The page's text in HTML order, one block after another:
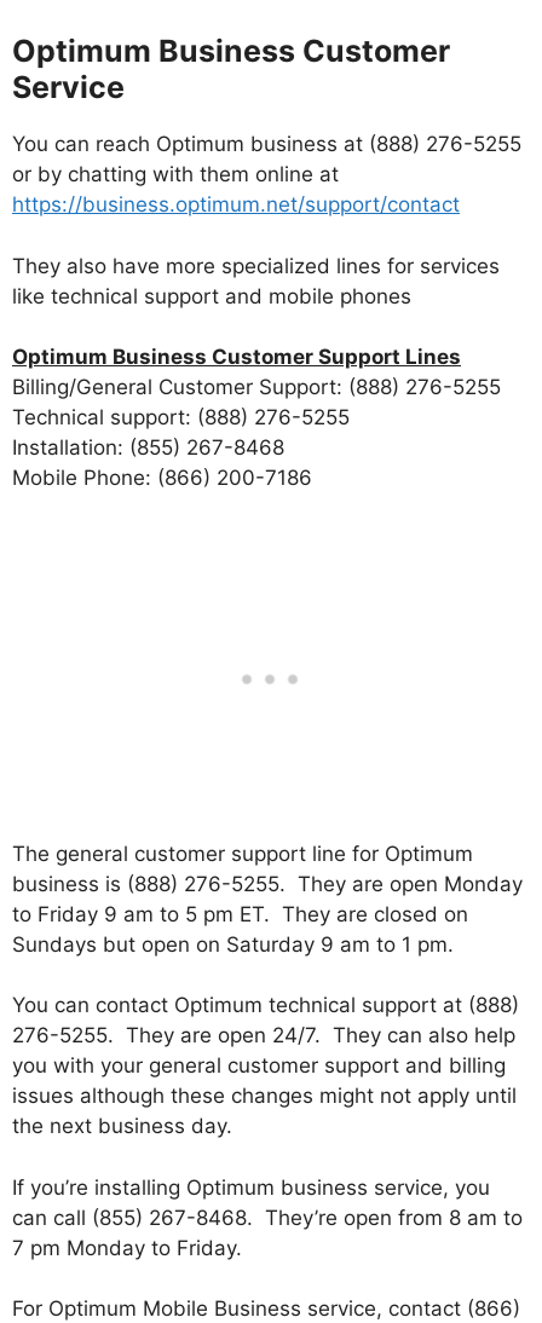
Optimum Business Customer
Service
You can reach Optimum business at (888) 276-5255
or by chatting with them online at
https://business.optimum.net/support/contact
They also have more specialized lines for services
like technical support and mobile phones
Optimum Business Customer Support Lines
Billing/General Customer Support: (888) 276-5255
Technical support: (888) 276-5255
Installation: (855) 267-8468
Mobile Phone: (866) 200-7186
The general customer support line for Optimum
business is (888) 276-5255. They are open Monday
to Friday 9 am to 5 pm ET. They are closed on
Sundays but open on Saturday 9 am to 1 pm.
You can contact Optimum technical support at (888)
276-5255. They are open 24/7. They can also help
you with your general customer support and billing
issues although these changes might not apply until
the next business day.
If you’re installing Optimum business service, you
can call (855) 267-8468. They’re open from 8 am to
7 pm Monday to Friday.
For Optimum Mobile Business service, contact (866)